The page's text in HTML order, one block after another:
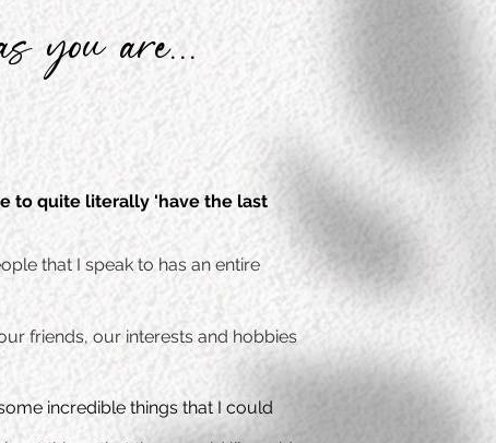
you are...
to quite literally 'have the last
that I speak to has an entire
friends, our interests and hobbies
incredible things that I could